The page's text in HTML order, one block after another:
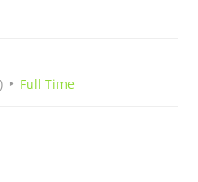
Full Time